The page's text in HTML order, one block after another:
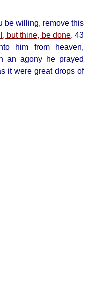
be willing, remove this
but thine, be done. 43
him from heaven,
an agony he prayed
it were great drops of